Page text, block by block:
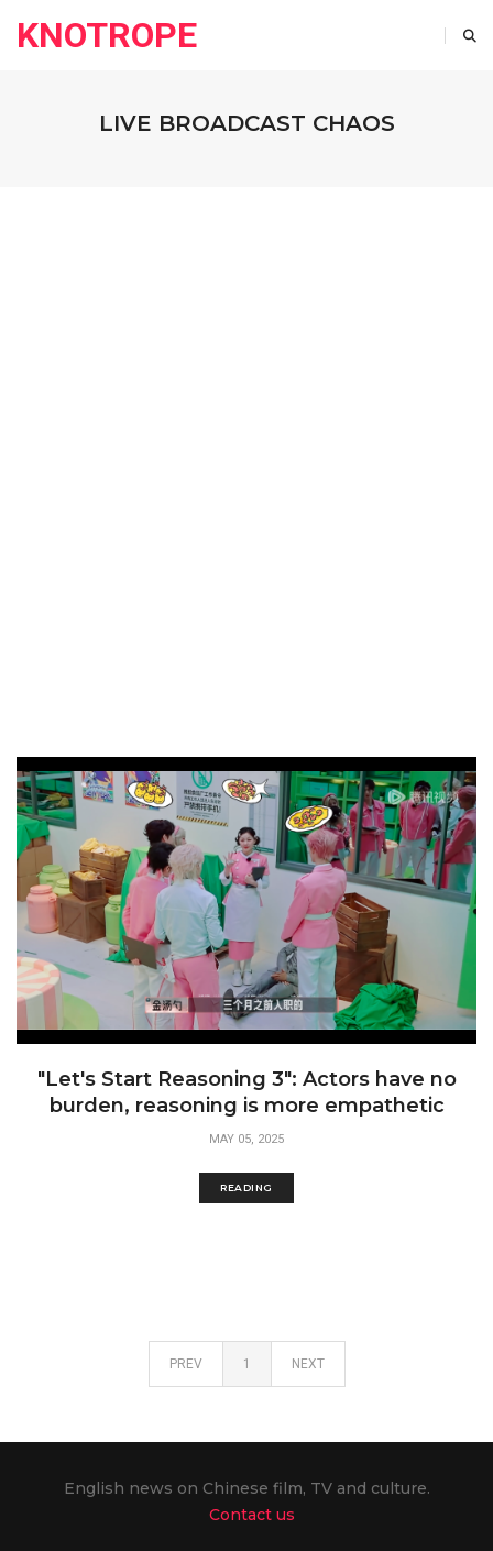
KNOTROPE
LIVE BROADCAST CHAOS
"Let's Start Reasoning 3": Actors have no
burden, reasoning is more empathetic
MAY 05, 2025
READING
PREV 1 NEXT
English news on Chinese film, TV and culture.
Contact us